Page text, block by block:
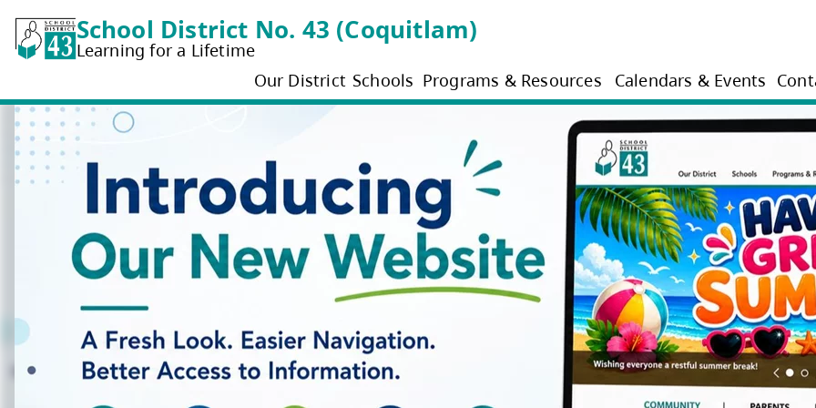
School District No. 43 (Coquitlam)
Learning for a Lifetime
Our District Schools Programs & Resources Calendars & Events